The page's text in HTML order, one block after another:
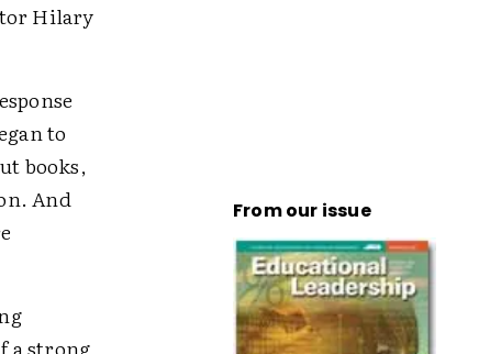
Hilary
to
books,
And
a strong
From our issue